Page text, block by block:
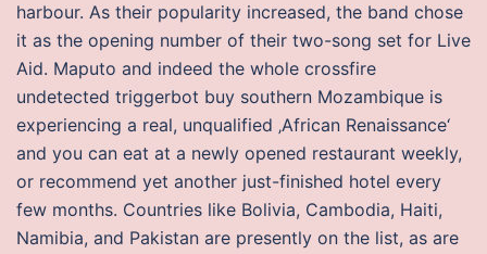
harbour. As their popularity increased, the band chose
it as the opening number of their two-song set for Live
Aid. Maputo and indeed the whole crossfire
undetected triggerbot buy southern Mozambique is
experiencing a real, unqualified ‚African Renaissance‘
and you can eat at a newly opened restaurant weekly,
or recommend yet another just-finished hotel every
few months. Countries like Bolivia, Cambodia, Haiti,
Namibia, and Pakistan are presently on the list, as are